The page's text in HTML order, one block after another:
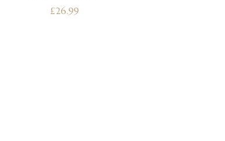
£26.99